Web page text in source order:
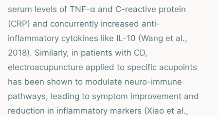
serum levels of TNF-α and C-reactive protein
(CRP) and concurrently increased anti-
inflammatory cytokines like IL-10 (Wang et al.,
2018). Similarly, in patients with CD,
electroacupuncture applied to specific acupoints
has been shown to modulate neuro-immune
pathways, leading to symptom improvement and
reduction in inflammatory markers (Xiao et al.,